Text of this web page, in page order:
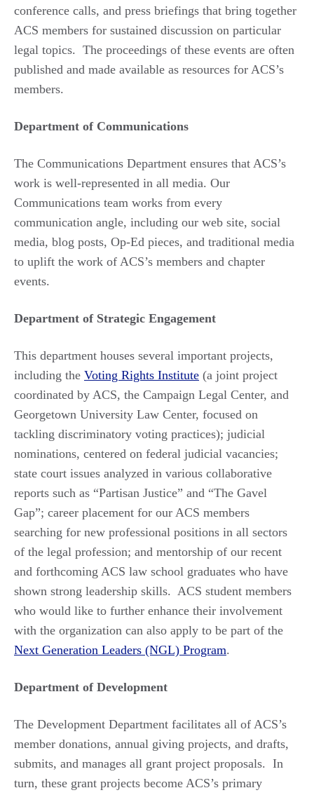
conference calls, and press briefings that bring together
ACS members for sustained discussion on particular
legal topics. The proceedings of these events are often
published and made available as resources for ACS’s
members.
Department of Communications
The Communications Department ensures that ACS’s
work is well-represented in all media. Our
Communications team works from every
communication angle, including our web site, social
media, blog posts, Op-Ed pieces, and traditional media
to uplift the work of ACS’s members and chapter
events.
Department of Strategic Engagement
This department houses several important projects,
including the Voting Rights Institute (a joint project
coordinated by ACS, the Campaign Legal Center, and
Georgetown University Law Center, focused on
tackling discriminatory voting practices); judicial
nominations, centered on federal judicial vacancies;
state court issues analyzed in various collaborative
reports such as “Partisan Justice” and “The Gavel
Gap”; career placement for our ACS members
searching for new professional positions in all sectors
of the legal profession; and mentorship of our recent
and forthcoming ACS law school graduates who have
shown strong leadership skills. ACS student members
who would like to further enhance their involvement
with the organization can also apply to be part of the
Next Generation Leaders (NGL) Program.
Department of Development
The Development Department facilitates all of ACS’s
member donations, annual giving projects, and drafts,
submits, and manages all grant project proposals. In
turn, these grant projects become ACS’s primary